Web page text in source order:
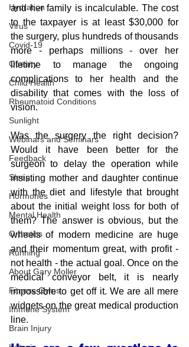
Hydration
Virus
Covid-19
Obesity
Child Health
Rheumatoid Conditions
Sunlight
Webinars and Seminars
Feedback
Sleep
Hormones
Mental Health
Orthotics
Running
About Gary Moller
Fitness Gyms
Immune System
Brain Injury
and her family is incalculable. The cost
to the taxpayer is at least $30,000 for
the surgery, plus hundreds of thousands
more - perhaps millions - over her
lifetime to manage the ongoing
complications to her health and the
disability that comes with the loss of
vision.
Was the surgery the right decision?
Would it have been better for the
surgeon to delay the operation while
insisting mother and daughter continue
with the diet and lifestyle that brought
about the initial weight loss for both of
them? The answer is obvious, but the
wheels of modern medicine are huge
and their momentum great, with profit -
not health - the actual goal. Once on the
medical conveyor belt, it is nearly
impossible to get off it. We are all mere
widgets on the great medical production
line.